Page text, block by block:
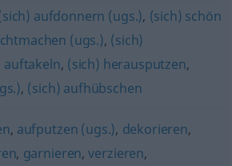
aufdonnern (ugs.), (sich) schön
(ugs.), (sich)
auftakeln, (sich) herausputzen,
, (sich) aufhübschen
, aufputzen (ugs.), dekorieren,
, garnieren,verzieren,